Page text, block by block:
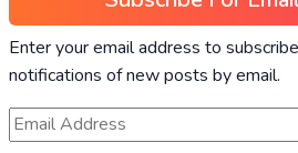
Enter your email address to
notifications of new posts by email.